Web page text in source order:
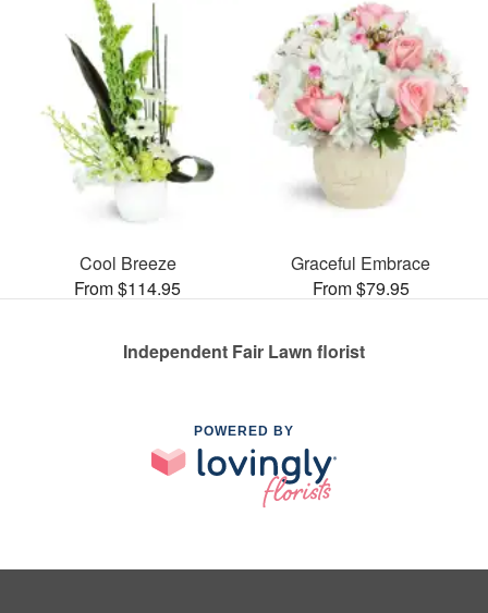
Cool Breeze
From $114.95
Graceful Embrace
From $79.95
Independent Fair Lawn florist
POWERED BY